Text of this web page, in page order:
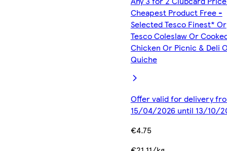
Cheapest Product Free -
Selected Tesco Finest* Or
Tesco Coleslaw Or
Chicken Or Picnic & Deli
Quiche
Offer valid for delivery
15/04/2026 until 13/10/
€4.75